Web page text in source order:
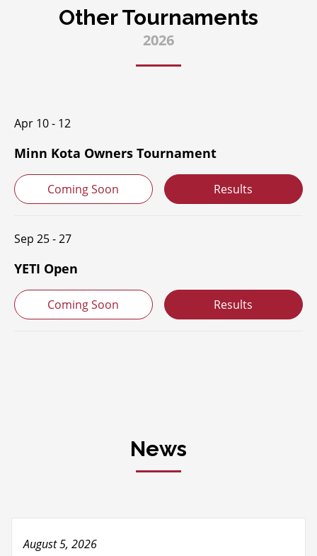
Other Tournaments
2026
Apr 10 - 12
Minn Kota Owners Tournament
Coming Soon Results
Sep 25 - 27
YETI Open
Coming Soon Results
News
August 5, 2026